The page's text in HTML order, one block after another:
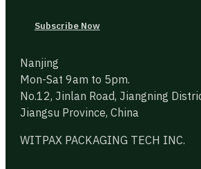
Subscribe Now
Nanjing
Mon-Sat 9am to 5pm.
No.12, Jinlan Road, Jiangning
Jiangsu Province, China
WITPAX PACKAGING TECH INC.